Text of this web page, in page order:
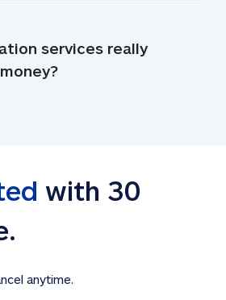
services really
with 30
anytime.